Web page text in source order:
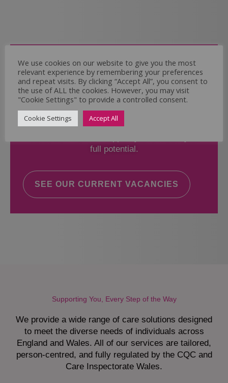
Come and Join Us
Whether you have experience or not,
If you believe you could help the Regal Care
Services Ltd Team deliver the highest standard
of care, why not take a look at our current
full potential.
SEE OUR CURRENT VACANCIES
Supporting You, Every Step of the Way
We provide a wide range of care solutions designed
to meet the diverse needs of individuals across
England and Wales. All of our services are tailored,
person-centred, and fully regulated by the CQC and
Care Inspectorate Wales.
We use cookies on our website to give you the most
relevant experience by remembering your preferences
and repeat visits. By clicking “Accept All”, you consent to
the use of ALL the cookies. However, you may visit
"Cookie Settings" to provide a controlled consent.
Cookie Settings Accept All